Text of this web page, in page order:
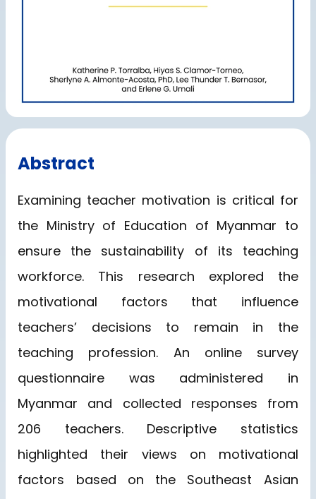
Abstract
Examining teacher motivation is critical for
the Ministry of Education of Myanmar to
ensure the sustainability of its teaching
workforce. This research explored the
motivational factors that influence
teachers’ decisions to remain in the
teaching profession. An online survey
questionnaire was administered in
Myanmar and collected responses from
206 teachers. Descriptive statistics
highlighted their views on motivational
factors based on the Southeast Asian